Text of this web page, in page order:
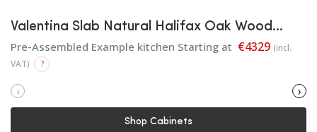
Valentina Slab Natural Halifax Oak Wood
Finish
Pre-Assembled Example kitchen Starting at €4329 (incl.
VAT)
?
‹ ›
Shop Cabinets